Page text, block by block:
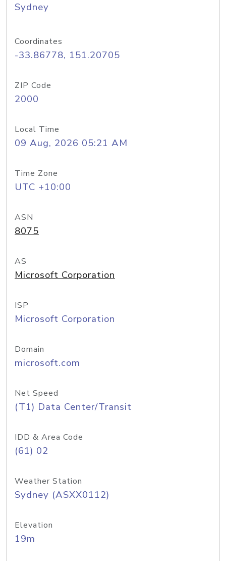
Sydney
Coordinates
-33.86778, 151.20705
ZIP Code
2000
Local Time
09 Aug, 2026 05:21 AM
Time Zone
UTC +10:00
ASN
8075
AS
Microsoft Corporation
ISP
Microsoft Corporation
Domain
microsoft.com
Net Speed
(T1) Data Center/Transit
IDD & Area Code
(61) 02
Weather Station
Sydney (ASXX0112)
Elevation
19m